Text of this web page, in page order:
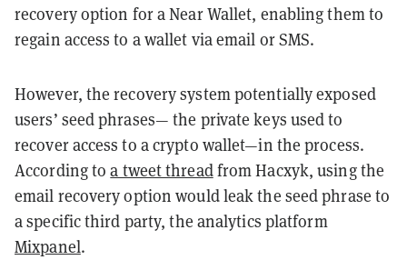
recovery option for a Near Wallet, enabling them to
regain access to a wallet via email or SMS.
However, the recovery system potentially exposed
users’ seed phrases— the private keys used to
recover access to a crypto wallet—in the process.
According toa tweet threadfrom Hacxyk, using the
email recovery option would leak the seed phrase to
a specific third party, the analytics platform
Mixpanel.